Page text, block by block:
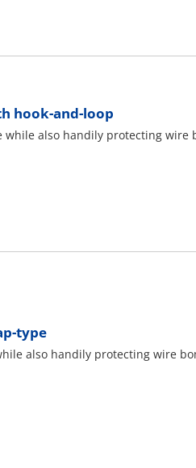
hook-and-loop
while also handily protecting wire
type
also handily protecting wire